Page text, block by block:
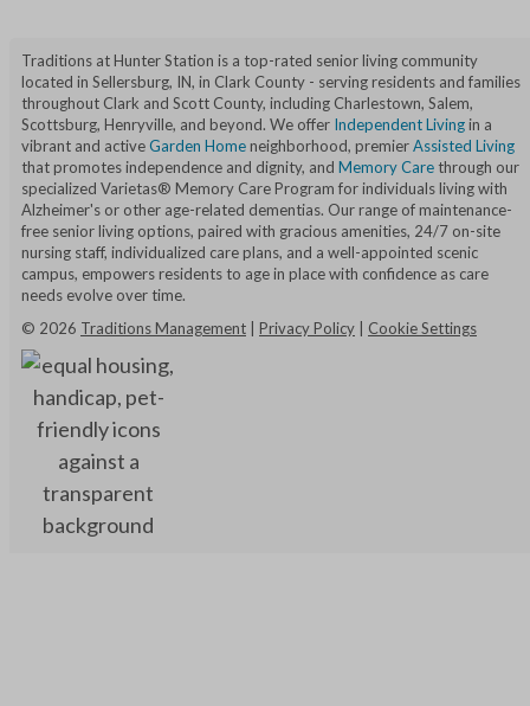
Traditions at Hunter Station is a top-rated senior living community
located in Sellersburg, IN, in Clark County - serving residents and families
throughout Clark and Scott County, including Charlestown, Salem,
Scottsburg, Henryville, and beyond. We offer Independent Livingin a
vibrant and activeGarden Homeneighborhood, premierAssisted Living
that promotes independence and dignity, and Memory Care through our
specialized Varietas® Memory Care Program for individuals living with
Alzheimer's or other age-related dementias. Our range of maintenance-
free senior living options, paired with gracious amenities, 24/7 on-site
nursing staff, individualized care plans, and a well-appointed scenic
campus, empowers residents to age in place with confidence as care
needs evolve over time.
© 2026 Traditions Management Privacy Policy Cookie Settings